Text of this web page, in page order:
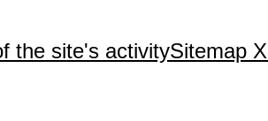
Sitemap